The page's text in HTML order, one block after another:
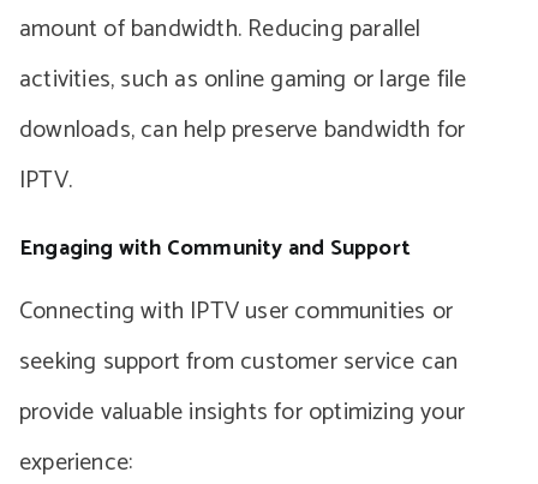
amount of bandwidth. Reducing parallel
activities, such as online gaming or large file
downloads, can help preserve bandwidth for
IPTV.
Engaging with Community and Support
Connecting with IPTV user communities or
seeking support from customer service can
provide valuable insights for optimizing your
experience: